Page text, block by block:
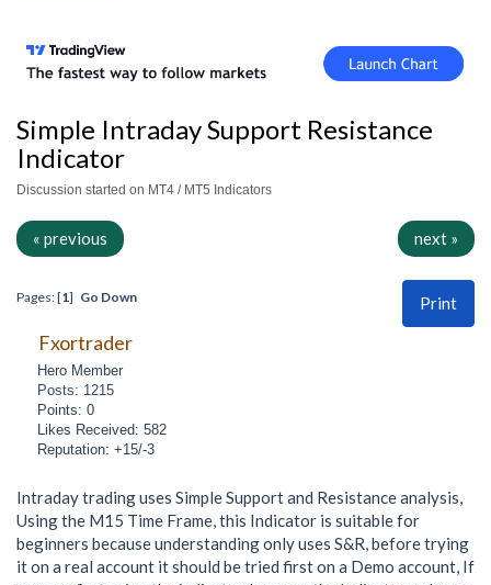
Simple Intraday Support Resistance
Indicator
Discussion started on MT4 / MT5 Indicators
« previous next »
Print
Pages: [1] Go Down
Fxortrader
Hero Member
Posts: 1215
Points: 0
Likes Received: 582
Reputation: +15/-3
Intraday trading uses Simple Support and Resistance analysis,
Using the M15 Time Frame, this Indicator is suitable for
beginners because understanding only uses S&R, before trying
it on a real account it should be tried first on a Demo account, If